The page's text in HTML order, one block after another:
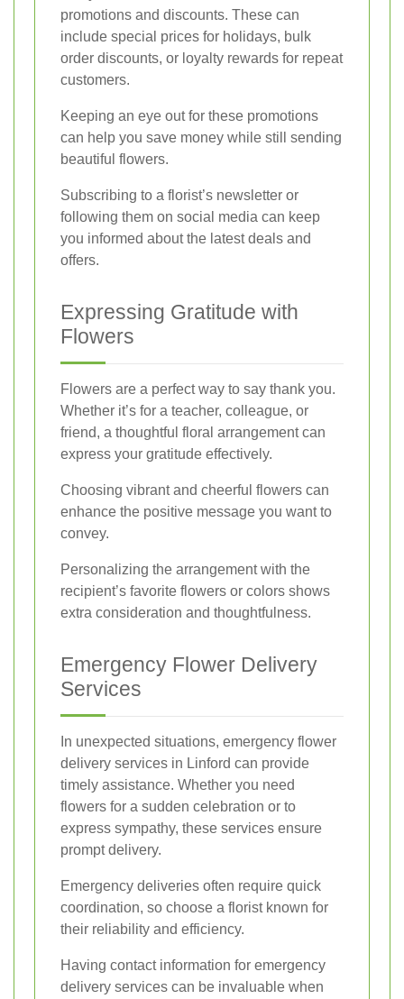
promotions and discounts. These can
include special prices for holidays, bulk
order discounts, or loyalty rewards for repeat
customers.
Keeping an eye out for these promotions
can help you save money while still sending
beautiful flowers.
Subscribing to a florist’s newsletter or
following them on social media can keep
you informed about the latest deals and
offers.
Expressing Gratitude with
Flowers
Flowers are a perfect way to say thank you.
Whether it’s for a teacher, colleague, or
friend, a thoughtful floral arrangement can
express your gratitude effectively.
Choosing vibrant and cheerful flowers can
enhance the positive message you want to
convey.
Personalizing the arrangement with the
recipient’s favorite flowers or colors shows
extra consideration and thoughtfulness.
Emergency Flower Delivery
Services
In unexpected situations, emergency flower
delivery services in Linford can provide
timely assistance. Whether you need
flowers for a sudden celebration or to
express sympathy, these services ensure
prompt delivery.
Emergency deliveries often require quick
coordination, so choose a florist known for
their reliability and efficiency.
Having contact information for emergency
delivery services can be invaluable when